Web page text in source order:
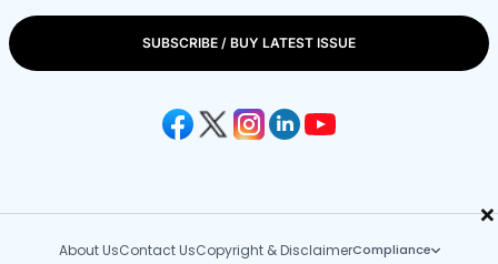
×
SUBSCRIBE / BUY LATEST ISSUE
About UsContact UsCopyright & DisclaimerCompliance